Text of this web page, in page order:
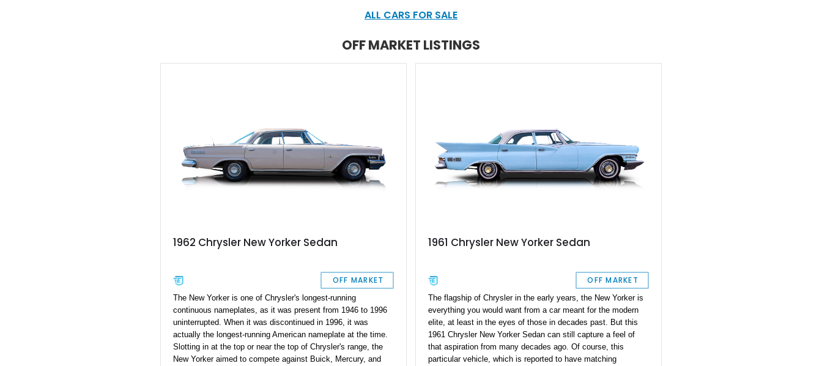
Yorker one of Chrysler's most distinguished offerings.
ALL CARS FOR SALE
OFF MARKET LISTINGS
1962 Chrysler New Yorker Sedan
OFF MARKET
The New Yorker is one of Chrysler's longest-running
continuous nameplates, as it was present from 1946 to 1996
uninterrupted. When it was discontinued in 1996, it was
actually the longest-running American nameplate at the time.
Slotting in at the top or near the top of Chrysler's range, the
New Yorker aimed to compete against Buick, Mercury, and
1961 Chrysler New Yorker Sedan
OFF MARKET
The flagship of Chrysler in the early years, the New Yorker is
everything you would want from a car meant for the modern
elite, at least in the eyes of those in decades past. But this
1961 Chrysler New Yorker Sedan can still capture a feel of
that aspiration from many decades ago. Of course, this
particular vehicle, which is reported to have matching